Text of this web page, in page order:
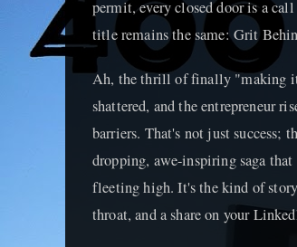
permit, every closed door is a
title remains the same: Grit
Ah, the thrill of finally "making
shattered, and the entrepreneur
barriers. That's not just
dropping, awe-inspiring saga
fleeting high. It's the kind of
throat, and a share on your